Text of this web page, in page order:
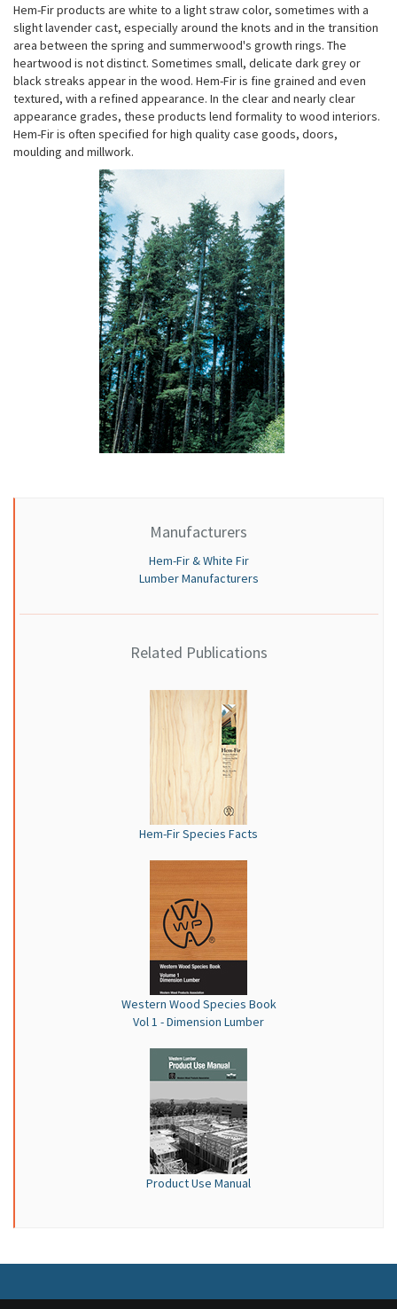
Hem-Fir products are white to a light straw color, sometimes with a
slight lavender cast, especially around the knots and in the transition
area between the spring and summerwood's growth rings. The
heartwood is not distinct. Sometimes small, delicate dark grey or
black streaks appear in the wood. Hem-Fir is fine grained and even
textured, with a refined appearance. In the clear and nearly clear
appearance grades, these products lend formality to wood interiors.
Hem-Fir is often specified for high quality case goods, doors,
moulding and millwork.
Manufacturers
Hem-Fir & White Fir
Lumber Manufacturers
Related Publications
Hem-Fir Species Facts
Western Wood Species Book
Vol 1 - Dimension Lumber
Product Use Manual